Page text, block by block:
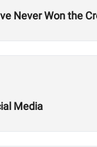
Never Won the
Media